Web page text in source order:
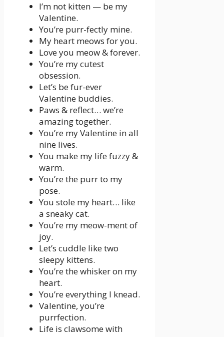
I’m not kitten — be my
Valentine.
You’re purr-fectly mine.
My heart meows for you.
Love you meow & forever.
You’re my cutest
obsession.
Let’s be fur-ever
Valentine buddies.
Paws & reflect… we’re
amazing together.
You’re my Valentine in all
nine lives.
You make my life fuzzy &
warm.
You’re the purr to my
pose.
You stole my heart… like
a sneaky cat.
You’re my meow-ment of
joy.
Let’s cuddle like two
sleepy kittens.
You’re the whisker on my
heart.
You’re everything I knead.
Valentine, you’re
purrfection.
Life is clawsome with